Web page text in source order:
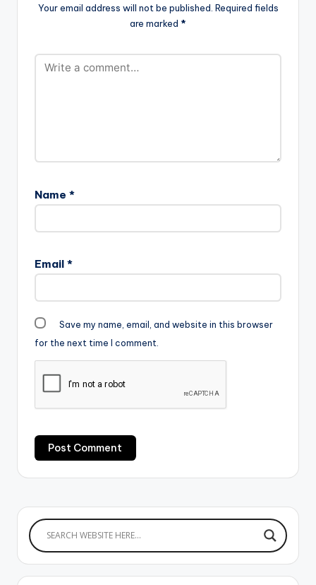
Your email address will not be published. Required fields
are marked *
Name *
Email *
Save my name, email, and website in this browser
for the next time I comment.